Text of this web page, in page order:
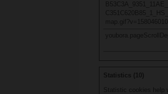
Statistics (10)
Statistic cookies help